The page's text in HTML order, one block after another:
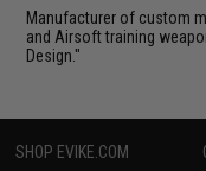
Manufacturer of custom
and Airsoft training
Design."
SHOP EVIKE.COM